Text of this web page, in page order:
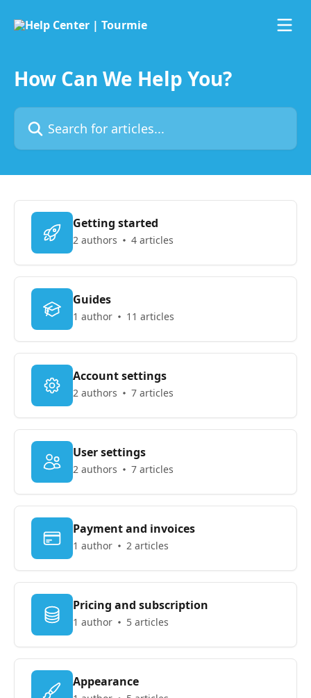
How Can We Help You?
Search for articles...
Getting started
2 authors 4 articles
Guides
1 author 11 articles
Account settings
2 authors 7 articles
User settings
2 authors 7 articles
Payment and invoices
1 author 2 articles
Pricing and subscription
1 author 5 articles
Appearance